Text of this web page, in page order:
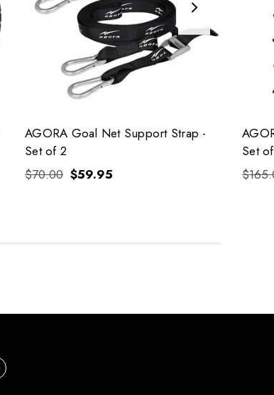
AGORA Goal Net Support Strap -
Set of 2
$70.00 $59.95
Set